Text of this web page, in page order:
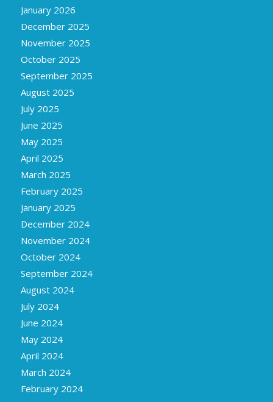
January 2026
December 2025
November 2025
October 2025
September 2025
August 2025
July 2025
June 2025
May 2025
April 2025
March 2025
February 2025
January 2025
December 2024
November 2024
October 2024
September 2024
August 2024
July 2024
June 2024
May 2024
April 2024
March 2024
February 2024